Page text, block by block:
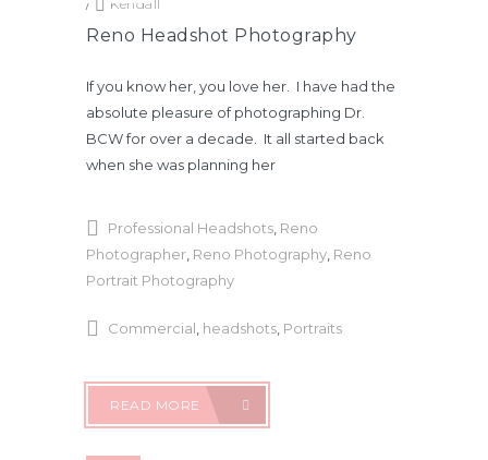
/ Kendall
Reno Headshot Photography
If you know her, you love her. I have had the
absolute pleasure of photographing Dr.
BCW for over a decade. It all started back
when she was planning her
Professional Headshots Reno
Photographer Reno Photography Reno
Portrait Photography
Commercial headshots Portraits
READ MORE